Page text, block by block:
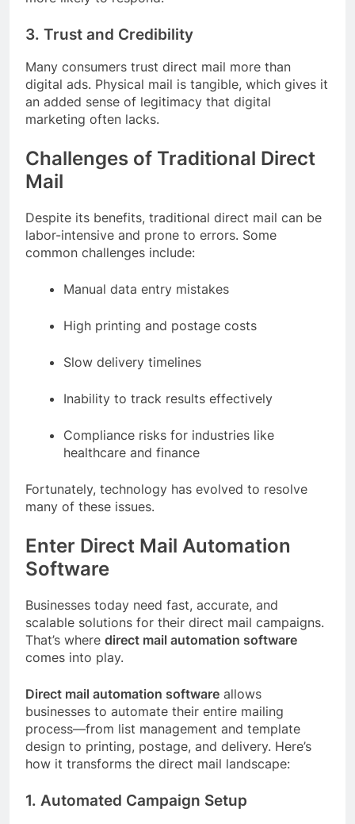
3. Trust and Credibility
Many consumers trust direct mail more than
digital ads. Physical mail is tangible, which gives it
an added sense of legitimacy that digital
marketing often lacks.
Challenges of Traditional Direct
Mail
Despite its benefits, traditional direct mail can be
labor-intensive and prone to errors. Some
common challenges include:
Manual data entry mistakes
High printing and postage costs
Slow delivery timelines
Inability to track results effectively
Compliance risks for industries like
healthcare and finance
Fortunately, technology has evolved to resolve
many of these issues.
Enter Direct Mail Automation
Software
Businesses today need fast, accurate, and
scalable solutions for their direct mail campaigns.
That’s where direct mail automation software
comes into play.
Direct mail automation software allows
businesses to automate their entire mailing
process—from list management and template
design to printing, postage, and delivery. Here’s
how it transforms the direct mail landscape:
1. Automated Campaign Setup